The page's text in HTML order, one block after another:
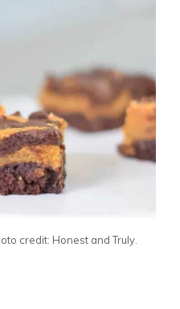
credit: Honest and Truly.